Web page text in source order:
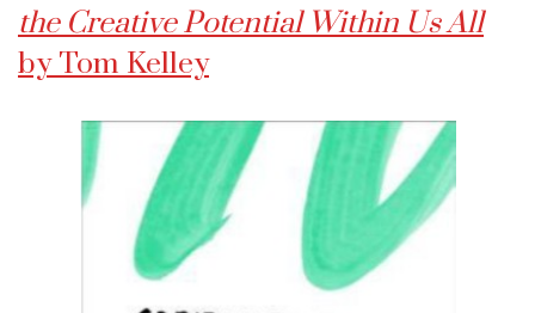
the Creative Potential Within Us All
by Tom Kelley